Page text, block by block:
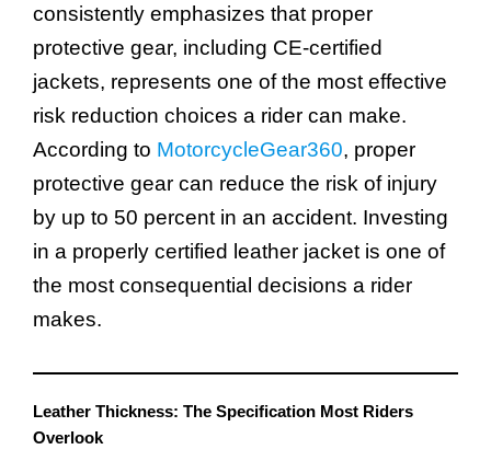
consistently emphasizes that proper
protective gear, including CE-certified
jackets, represents one of the most effective
risk reduction choices a rider can make.
According to MotorcycleGear360, proper
protective gear can reduce the risk of injury
by up to 50 percent in an accident. Investing
in a properly certified leather jacket is one of
the most consequential decisions a rider
makes.
Leather Thickness: The Specification Most Riders
Overlook